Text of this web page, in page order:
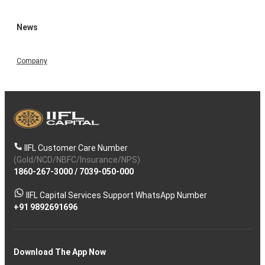
News
Company
IIFL Customer Care Number
(Gold/NCD/NBFC/Insurance/NPS)
1860-267-3000/ 7039-050-000
IIFL Capital Services Support WhatsApp Number
+91 9892691696
Download The App Now